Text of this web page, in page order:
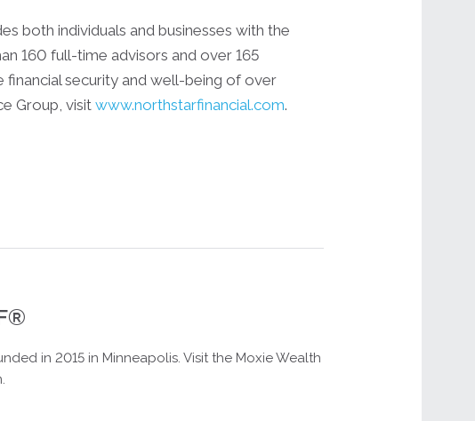
both individuals and businesses with the
160 full-time advisors and over 165
security and well-being of over
Group, visit www.northstarfinancial.com.
in 2015 in Minneapolis. Visit the Moxie Wealth